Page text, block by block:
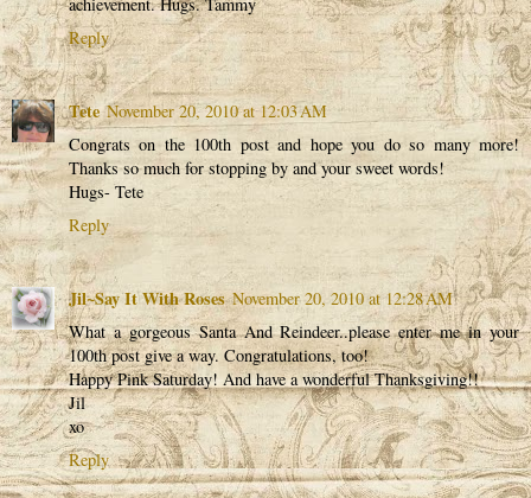
Reply
Tete November 20, 2010 at 12:03 AM
Congrats on the 100th post and hope you do so many more!
Thanks so much for stopping by and your sweet words!
Hugs- Tete
Reply
Jil~Say It With Roses November 20, 2010 at 12:28 AM
What a gorgeous Santa And Reindeer..please enter me in your
100th post give a way. Congratulations, too!
Happy Pink Saturday! And have a wonderful Thanksgiving!!
Jil
xo
Reply